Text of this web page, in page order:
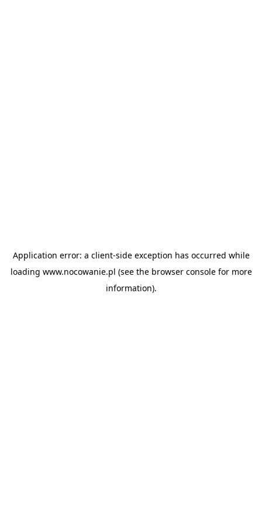
Application error: a client-side exception has occurred while
loading www.nocowanie.pl (see the browser consolefor more
information).